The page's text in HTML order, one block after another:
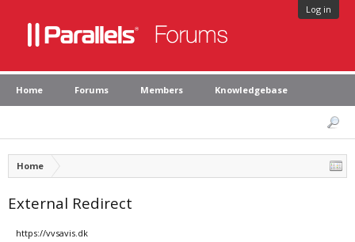
Log in
Home Forums Members Knowledgebase
Home
External Redirect
https://vvsavis.dk